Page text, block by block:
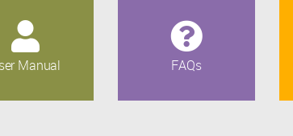
Manual FAQs